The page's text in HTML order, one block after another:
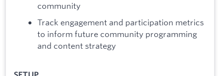
community
Track engagement and participation metrics
to inform future community programming
and content strategy